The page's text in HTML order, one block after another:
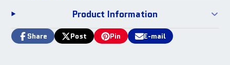
Product Information
Share
Share
Opens
Post
Post
Opens
Pin
Pin
Opens
E-mail
Share